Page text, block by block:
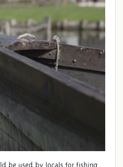
be used by locals for fishing